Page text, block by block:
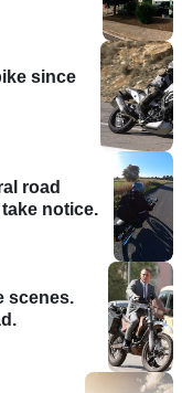
since
road
notice.
scenes.